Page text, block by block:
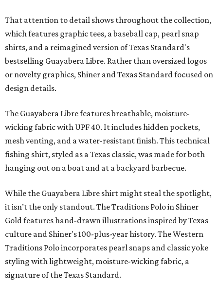
That attention to detail shows throughout the collection,
which features graphic tees, a baseball cap, pearl snap
shirts, and a reimagined version of Texas Standard's
bestselling Guayabera Libre. Rather than oversized logos
or novelty graphics, Shiner and Texas Standard focused on
design details.
The Guayabera Libre features breathable, moisture-
wicking fabric with UPF 40. It includes hidden pockets,
mesh venting, and a water-resistant finish. This technical
fishing shirt, styled as a Texas classic, was made for both
hanging out on a boat and at a backyard barbecue.
While the Guayabera Libre shirt might steal the spotlight,
it isn’t the only standout. The Traditions Polo in Shiner
Gold features hand-drawn illustrations inspired by Texas
culture and Shiner's 100-plus-year history. The Western
Traditions Polo incorporates pearl snaps and classic yoke
styling with lightweight, moisture-wicking fabric, a
signature of the Texas Standard.